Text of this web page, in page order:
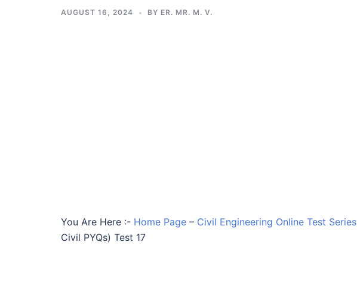
AUGUST 16, 2024 BY ER. MR. M. V.
You Are Here :- Home Page – Civil Engineering Online Test Series
Civil PYQs) Test 17